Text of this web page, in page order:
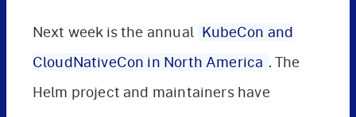
Next week is the annual KubeCon and
CloudNativeCon in North America . The
Helm project and maintainers have